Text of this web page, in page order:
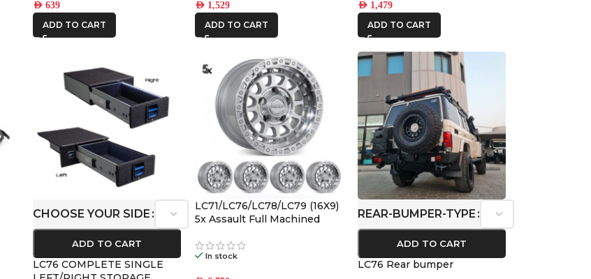
AED 639
ADD TO CART
AED 1,529
ADD TO CART
AED1,479
ADD TO CART
CHOOSE YOUR SIDE
ADD TO CART
LC76 COMPLETE SINGLE
LC71/LC76/LC78/LC79 (16X9)
5x Assault Full Machined
In stock
REAR-BUMPER-TYPE
ADD TO CART
LC76 Rear bumper